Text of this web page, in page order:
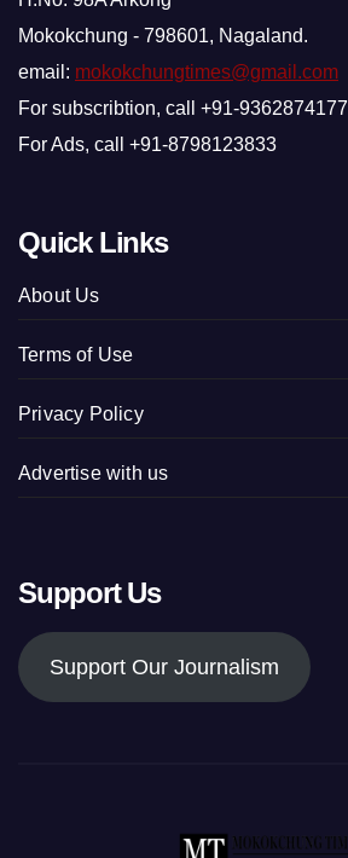
Mokokchung - 798601, Nagaland.
email: mokokchungtimes@gmail.com
For subscribtion, call +91-9362874177
For Ads, call +91-8798123833
Quick Links
About Us
Terms of Use
Privacy Policy
Advertise with us
Support Us
Support Our Journalism